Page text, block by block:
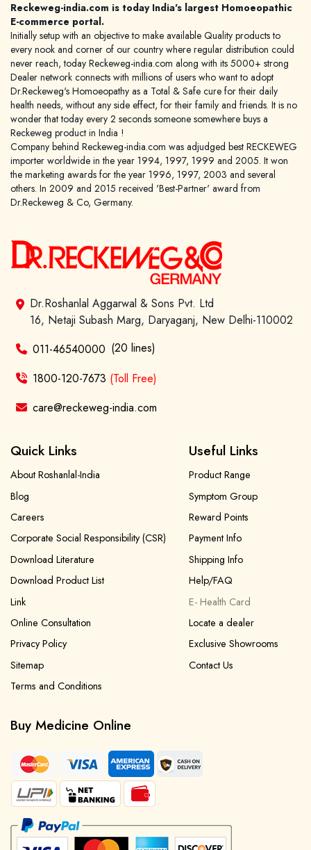
Reckeweg-india.com is today India's largest Homoeopathic
E-commerce portal.
Initially setup with an objective to make available Quality products to
every nook and corner of our country where regular distribution could
never reach, today Reckeweg-india.com along with its 5000+ strong
Dealer network connects with millions of users who want to adopt
Dr.Reckeweg's Homoeopathy as a Total & Safe cure for their daily
health needs, without any side effect, for their family and friends. It is no
wonder that today every 2 seconds someone somewhere buys a
Reckeweg product in India !
Company behind Reckeweg-india.com was adjudged best RECKEWEG
importer worldwide in the year 1994, 1997, 1999 and 2005. It won
the marketing awards for the year 1996, 1997, 2003 and several
others. In 2009 and 2015 received 'Best-Partner' award from
Dr.Reckeweg & Co, Germany.
Dr.Roshanlal Aggarwal & Sons Pvt. Ltd
16, Netaji Subash Marg, Daryaganj, New Delhi-110002
011-46540000 (20 lines)
1800-120-7673 (Toll Free)
care@reckeweg-india.com
Quick Links
About Roshanlal-India
Blog
Careers
Corporate Social Responsibility (CSR)
Download Literature
Download Product List
Link
Online Consultation
Privacy Policy
Sitemap
Terms and Conditions
Useful Links
Product Range
Symptom Group
Reward Points
Payment Info
Shipping Info
Help/FAQ
E- Health Card
Locate a dealer
Exclusive Showrooms
Contact Us
Buy Medicine Online